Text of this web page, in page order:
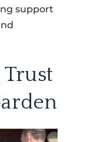
support